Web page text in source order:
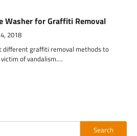
Washer for Graffiti Removal
2018
different graffiti removal methods to
of vandalism.…
Search